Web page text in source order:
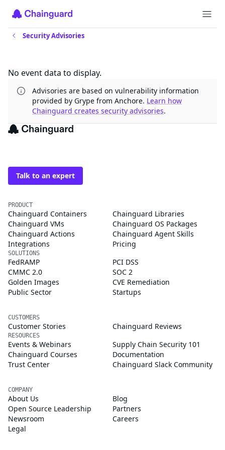
Security Advisories
No event data to display.
Advisories are based on vulnerability information
provided by Grype from Anchore. Learn how
Chainguard creates security advisories.
The trusted source for
Talk to an expert
PRODUCT
Chainguard Containers
Chainguard Libraries
Chainguard VMs
Chainguard OS Packages
Chainguard Actions
Chainguard Agent Skills
Integrations
Pricing
SOLUTIONS
FedRAMP
PCI DSS
CMMC 2.0
SOC 2
Golden Images
CVE Remediation
Public Sector
Startups
CUSTOMERS
Customer Stories Chainguard Reviews
RESOURCES
Events & Webinars
Supply Chain Security 101
Chainguard Courses
Documentation
Trust Center
Chainguard Slack Community
COMPANY
About Us
Blog
Open Source Leadership
Partners
Newsroom
Careers
Legal